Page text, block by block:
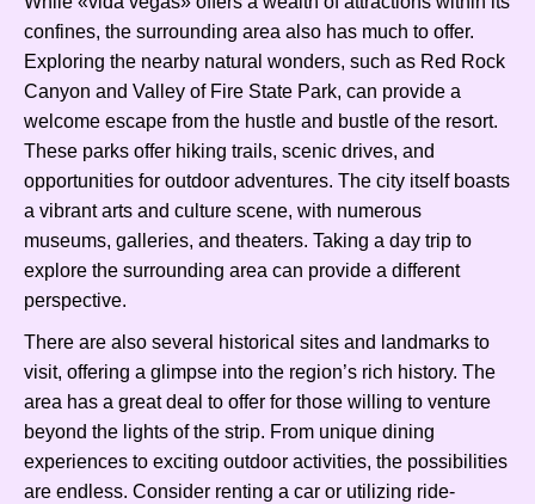
confines, the surrounding area also has much to offer.
Exploring the nearby natural wonders, such as Red Rock
Canyon and Valley of Fire State Park, can provide a
welcome escape from the hustle and bustle of the resort.
These parks offer hiking trails, scenic drives, and
opportunities for outdoor adventures. The city itself boasts
a vibrant arts and culture scene, with numerous
museums, galleries, and theaters. Taking a day trip to
explore the surrounding area can provide a different
perspective.
There are also several historical sites and landmarks to
visit, offering a glimpse into the region’s rich history. The
area has a great deal to offer for those willing to venture
beyond the lights of the strip. From unique dining
experiences to exciting outdoor activities, the possibilities
are endless. Consider renting a car or utilizing ride-